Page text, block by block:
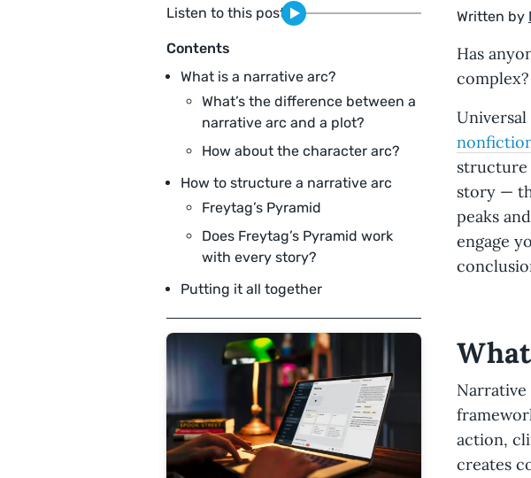
Listen to this post
Contents
What is a narrative arc?
What’s the difference between a
narrative arc and a plot?
How about the character arc?
How to structure a narrative arc
Freytag’s Pyramid
Does Freytag’s Pyramid work
with every story?
Putting it all together
Written by
Has
structure
story —
peaks
engage
Narrative
action,
creates